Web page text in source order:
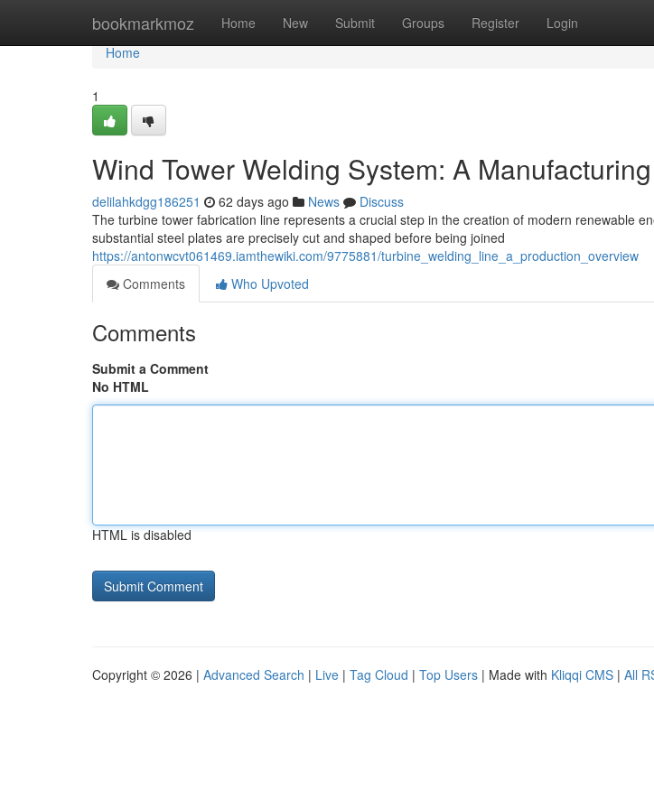
bookmarkmoz Home New Submit Groups Register Login
Home
Home
1
Wind Tower Welding System: A
delilahkdgg186251 62 days ago News
Discuss
The turbine tower fabrication line represents a crucial step in the creation of modern renewable
substantial steel plates are precisely cut and shaped before being joined
https://antonwcvt061469.iamthewiki.com/9775881/turbine_welding_line_a_production_overview
Comments
Who Upvoted
Comments
Submit a Comment
No HTML
HTML is disabled
Copyright © 2026 | Advanced Search | Live | Tag Cloud | Top Users | Made with Kliqqi CMS | All